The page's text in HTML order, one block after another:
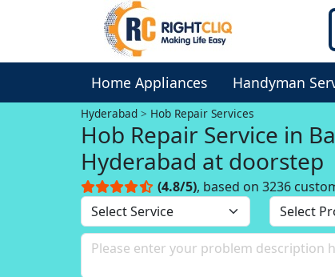
Home Appliances Handyman
Hyderabad Hob Repair Services
Hob Repair Service in
Hyderabad at doorstep
(4.8/5), based on 3236